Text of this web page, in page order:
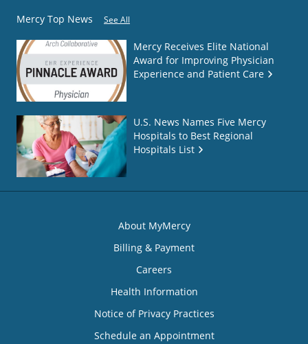
Mercy Top News See All
Mercy Receives Elite National
Award for Improving Physician
Experience and Patient Care
U.S. News Names Five Mercy
Hospitals to Best Regional
Hospitals List
About MyMercy
Billing & Payment
Careers
Health Information
Notice of Privacy Practices
Schedule an Appointment